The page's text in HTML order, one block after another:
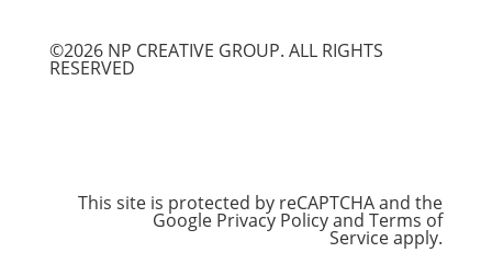
©2026 NP CREATIVE GROUP. ALL RIGHTS
RESERVED
This site is protected by reCAPTCHA and the
Google Privacy PolicyandTerms of
Serviceapply.